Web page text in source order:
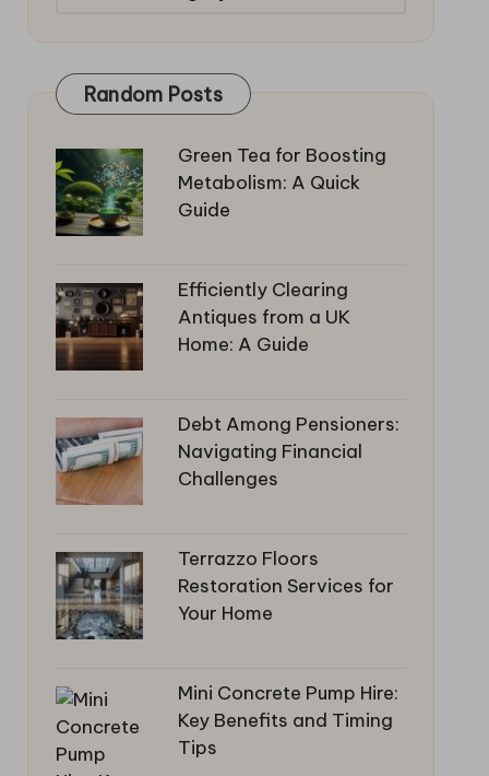
Random Posts
Green Tea for Boosting
Metabolism: A Quick
Guide
Efficiently Clearing
Antiques from a UK
Home: A Guide
Debt Among Pensioners:
Navigating Financial
Challenges
Terrazzo Floors
Restoration Services for
Your Home
Mini Concrete Pump Hire:
Key Benefits and Timing
Tips